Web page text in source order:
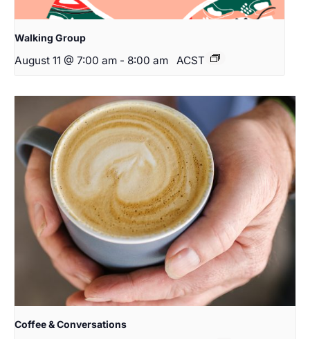
Walking Group
August 11 @ 7:00 am - 8:00 am ACST
Coffee & Conversations